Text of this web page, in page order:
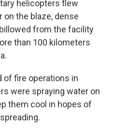
helicopters flew
on the blaze, dense
from the facility
than 100 kilometers
of fire operations in
were spraying water on
them cool in hopes of